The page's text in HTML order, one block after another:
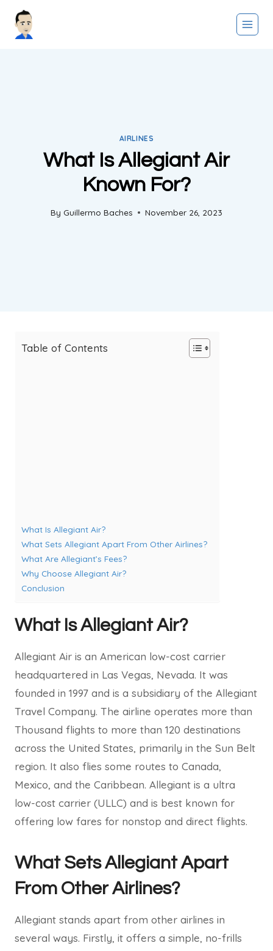
AIRLINES
What Is Allegiant Air
Known For?
By Guillermo Baches November 26, 2023
Table of Contents
What Is Allegiant Air?
What Sets Allegiant Apart From Other Airlines?
What Are Allegiant’s Fees?
Why Choose Allegiant Air?
Conclusion
What Is Allegiant Air?
Allegiant Air is an American low-cost carrier
headquartered in Las Vegas, Nevada. It was
founded in 1997 and is a subsidiary of the Allegiant
Travel Company. The airline operates more than
Thousand flights to more than 120 destinations
across the United States, primarily in the Sun Belt
region. It also flies some routes to Canada,
Mexico, and the Caribbean. Allegiant is a ultra
low-cost carrier (ULLC) and is best known for
offering low fares for nonstop and direct flights.
What Sets Allegiant Apart
From Other Airlines?
Allegiant stands apart from other airlines in
several ways. Firstly, it offers a simple, no-frills